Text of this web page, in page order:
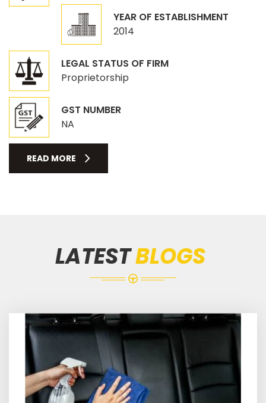
YEAR OF ESTABLISHMENT
2014
LEGAL STATUS OF FIRM
Proprietorship
GST NUMBER
NA
READ MORE
LATESTBLOGS